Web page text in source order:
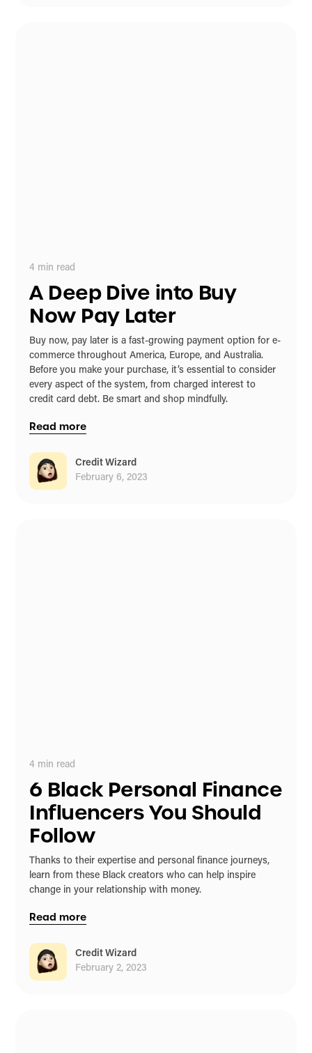
4 min read
A Deep Dive into Buy
Now Pay Later
Buy now, pay later is a fast-growing payment option for e-
commerce throughout America, Europe, and Australia.
Before you make your purchase, it’s essential to consider
every aspect of the system, from charged interest to
credit card debt. Be smart and shop mindfully.
Read more
Credit Wizard
February 6, 2023
4 min read
6 Black Personal Finance
Influencers You Should
Follow
Thanks to their expertise and personal finance journeys,
learn from these Black creators who can help inspire
change in your relationship with money.
Read more
Credit Wizard
February 2, 2023